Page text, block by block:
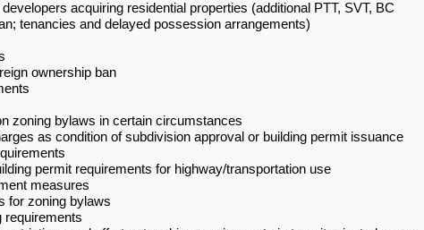
acquiring residential properties (additional PTT, SVT, BC
tenancies and delayed possession arrangements)
ownership ban
zoning bylaws in certain circumstances
as condition of subdivision approval or building permit issuance
permit requirements for highway/transportation use
measures
for zoning bylaws
requirements